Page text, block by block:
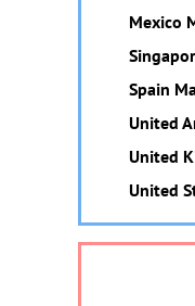
Mexico
Spain
United
United
United